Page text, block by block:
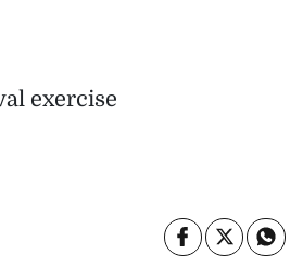
exercise